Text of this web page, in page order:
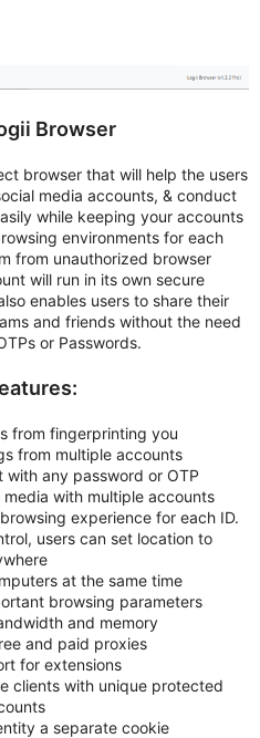
Browser
browser that will help the users
media accounts, & conduct
while keeping your accounts
environments for each
from unauthorized browser
will run in its own secure
enables users to share their
and friends without the need
or Passwords.
from fingerprinting you
from multiple accounts
with any password or OTP
with multiple accounts
experience for each ID.
users can set location to
at the same time
browsing parameters
and memory
and paid proxies
for extensions
clients with unique protected
a separate cookie